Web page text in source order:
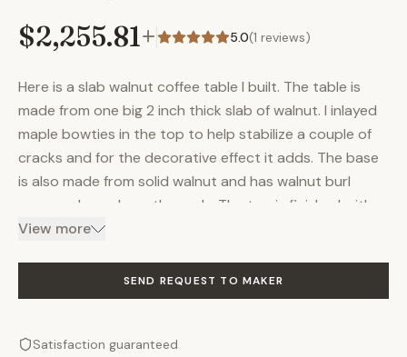
$2,255.81+ 5.0(1 reviews)
Here is a slab walnut coffee table I built. The table is
made from one big 2 inch thick slab of walnut. I inlayed
maple bowties in the top to help stabilize a couple of
cracks and for the decorative effect it adds. The base
is also made from solid walnut and has walnut burl
veneered panels on the ends. The top is finished with
shellac and has been rubbed out to an incredible
really does make the piece of wood the star of the
show. You could easily have a table like this made with
provide you with my suppliers' information so that you
View more
SEND REQUEST TO MAKER
Satisfaction guaranteed